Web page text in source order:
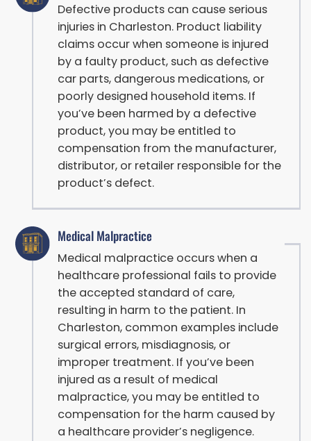
Defective products can cause serious
injuries in Charleston. Product liability
claims occur when someone is injured
by a faulty product, such as defective
car parts, dangerous medications, or
poorly designed household items. If
you’ve been harmed by a defective
product, you may be entitled to
compensation from the manufacturer,
distributor, or retailer responsible for the
product’s defect.
Medical Malpractice
Medical malpractice occurs when a
healthcare professional fails to provide
the accepted standard of care,
resulting in harm to the patient. In
Charleston, common examples include
surgical errors, misdiagnosis, or
improper treatment. If you’ve been
injured as a result of medical
malpractice, you may be entitled to
compensation for the harm caused by
a healthcare provider’s negligence.